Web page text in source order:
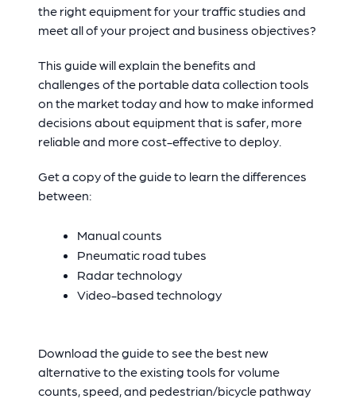
the right equipment for your traffic studies and
meet all of your project and business objectives?
This guide will explain the benefits and
challenges of the portable data collection tools
on the market today and how to make informed
decisions about equipment that is safer, more
reliable and more cost-effective to deploy.
Get a copy of the guide to learn the differences
between:
Manual counts
Pneumatic road tubes
Radar technology
Video-based technology
Download the guide to see the best new
alternative to the existing tools for volume
counts, speed, and pedestrian/bicycle pathway